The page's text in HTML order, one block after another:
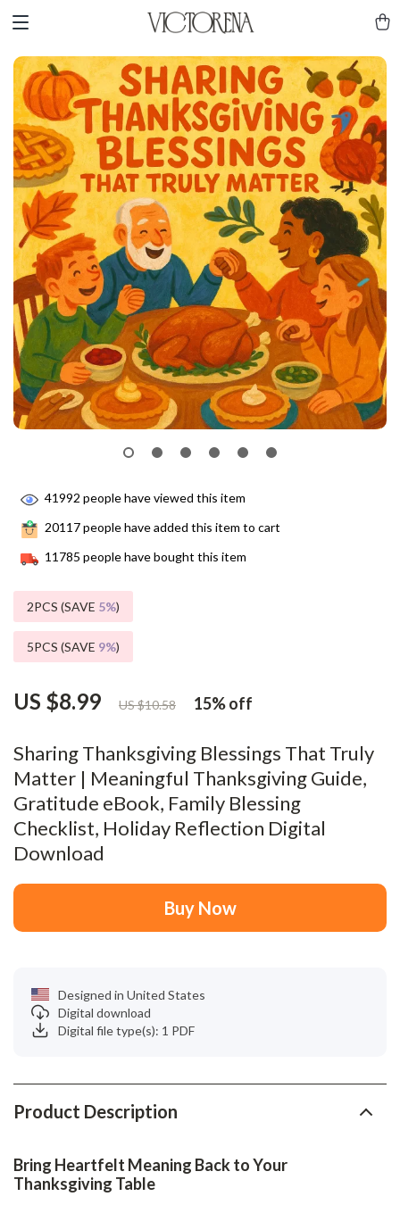
Sharing Thanksgiving Blessings That Truly
Matter | Meaningful Thanksgiving Guide,
Gratitude eBook, Family Blessing
Checklist, Holiday Reflection Digital
Download
US $8.99 US $10.58 15%off
41992 people have viewed this item
20117people have added this item to cart
11785 people have bought this item
2PCS (SAVE 5%)
5PCS (SAVE 9%)
Buy Now
Designed in United States
Digital download
Digital file type(s): 1 PDF
Product Description
Bring Heartfelt Meaning Back to Your
Thanksgiving Table